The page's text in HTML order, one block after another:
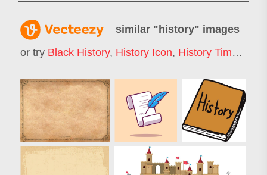
similar "history" images
or try Black History, History Icon, History Timeline